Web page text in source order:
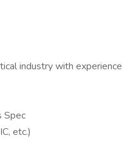
industry with experience
Spec
etc.)